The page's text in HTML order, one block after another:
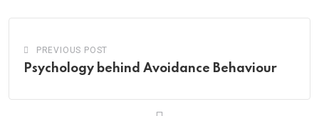
PREVIOUS POST
Psychology behind Avoidance Behaviour